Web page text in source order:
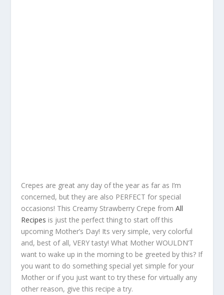
Crepes are great any day of the year as far as I’m
concerned, but they are also PERFECT for special
occasions! This Creamy Strawberry Crepe fromAll
Recipes is just the perfect thing to start off this
upcoming Mother’s Day! Its very simple, very colorful
and, best of all, VERY tasty! What Mother WOULDN’T
want to wake up in the morning to be greeted by this? If
you want to do something special yet simple for your
Mother or if you just want to try these for virtually any
other reason, give this recipe a try.